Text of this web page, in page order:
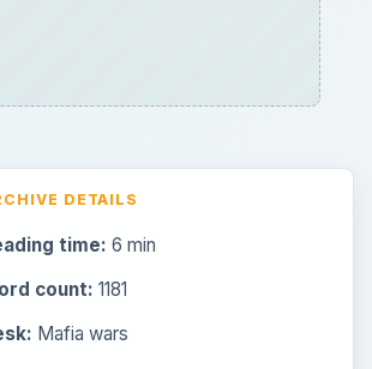
DETAILS
time: 6 min
count: 1181
Mafia wars